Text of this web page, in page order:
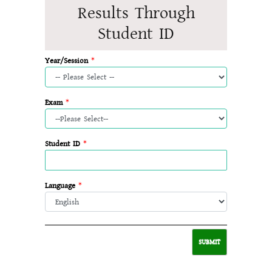
Results Through
Student ID
Year/Session *
Exam *
Student ID *
Language *